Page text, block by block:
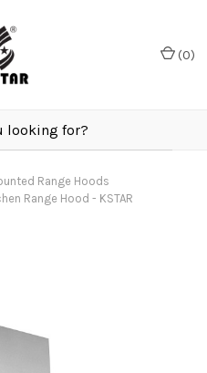
(0)
Range Hoods
Range Hood - KSTAR